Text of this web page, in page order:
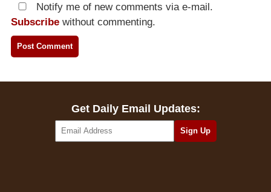
Notify me of new comments via e-mail.
Subscribe without commenting.
Get Daily Email Updates: